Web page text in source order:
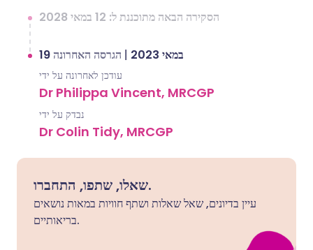
הסקירה הבאה מתוכננת ל: 12 במאי 2028
19 במאי 2023 | הגרסה האחרונה
עודכן לאחרונה על ידי
Dr Philippa Vincent, MRCGP
נבדק על ידי
Dr Colin Tidy, MRCGP
שאלו, שתפו, התחברו.
עיין בדיונים, שאל שאלות ושתף חוויות במאות נושאים
בריאותיים.